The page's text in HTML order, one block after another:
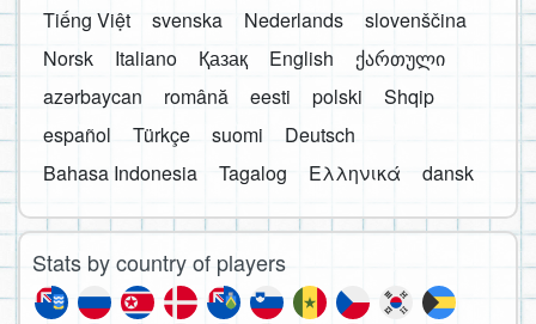
Tiếng Việt
svenska Nederlands
slovenščina
Norsk
Italiano Қазақ English
ქართული
azərbaycan
română eesti polski
Shqip
español
Türkçe suomi
Deutsch
Bahasa Indonesia
Tagalog Ελληνικά dansk
Stats by country of players